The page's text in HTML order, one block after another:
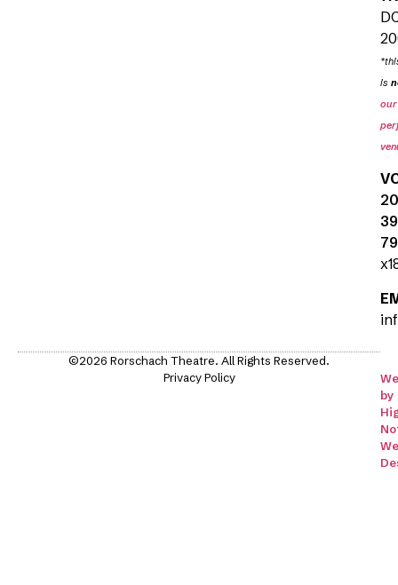
is
our
©2026 Rorschach Theatre. All Rights Reserved.
Privacy Policy
by